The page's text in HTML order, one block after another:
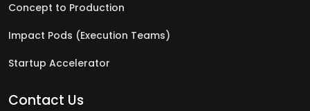
Concept to Production
Impact Pods (Execution Teams)
Startup Accelerator
Contact Us